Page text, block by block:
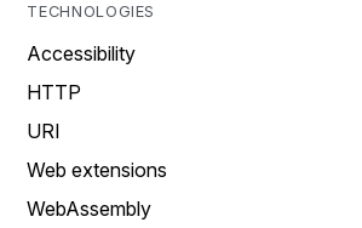
TECHNOLOGIES
Accessibility
HTTP
URI
Web extensions
WebAssembly